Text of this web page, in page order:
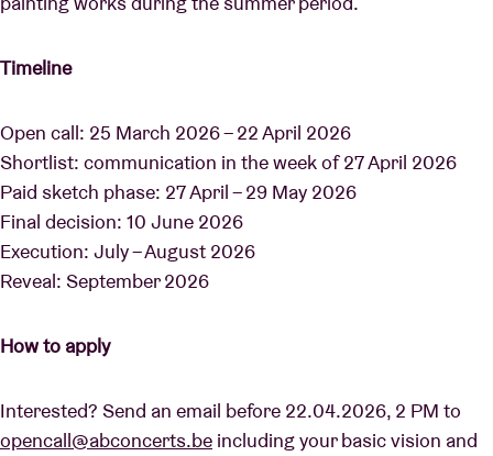
Timeline
Open call: 25 March 2026 – 22 April 2026
Shortlist: communication in the week of 27 April 2026
Paid sketch phase: 27 April – 29 May 2026
Final decision: 10 June 2026
Execution: July – August 2026
Reveal: September 2026
How to apply
Interested? Send an email before 22.04.2026, 2 PM to
opencall@abconcerts.be including your basic vision and